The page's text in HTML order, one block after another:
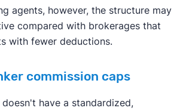
agents, however, the structure may
compared with brokerages that
with fewer deductions.
commission caps
have a standardized,